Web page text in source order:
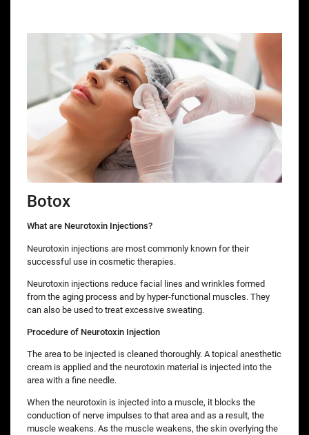
Botox
What are Neurotoxin Injections?
Neurotoxin injections are most commonly known for their
successful use in cosmetic therapies.
Neurotoxin injections reduce facial lines and wrinkles formed
from the aging process and by hyper-functional muscles. They
can also be used to treat excessive sweating.
Procedure of Neurotoxin Injection
The area to be injected is cleaned thoroughly. A topical anesthetic
cream is applied and the neurotoxin material is injected into the
area with a fine needle.
When the neurotoxin is injected into a muscle, it blocks the
conduction of nerve impulses to that area and as a result, the
muscle weakens. As the muscle weakens, the skin overlying the